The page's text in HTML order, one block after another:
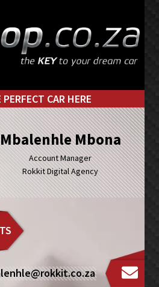
CAR HERE
Mbalenhle Mbona
Account Manager
Rokkit Digital Agency